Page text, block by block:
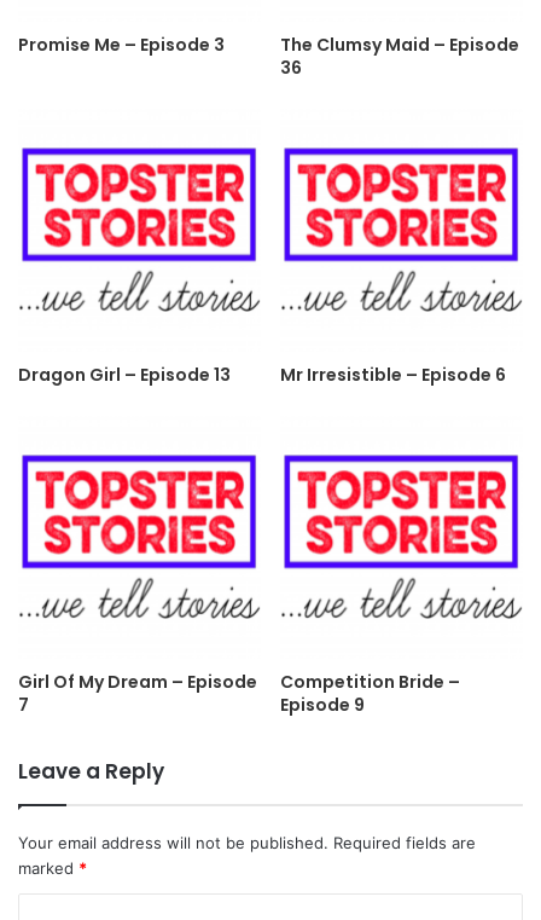
Promise Me – Episode 3
The Clumsy Maid – Episode
36
Dragon Girl – Episode 13 Mr Irresistible – Episode 6
Girl Of My Dream – Episode
7
Competition Bride –
Episode 9
Leave a Reply
Your email address will not be published. Required fields are
marked *